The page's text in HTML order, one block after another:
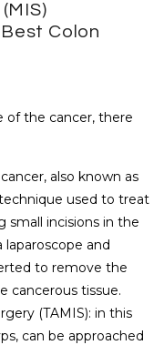
Colon
of the cancer, there
also known as
used to treat
small incisions in the
and
to remove the
cancerous tissue.
(TAMIS): in this
can be approached